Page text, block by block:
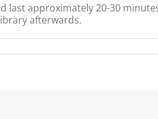
last approximately 20-30
afterwards.